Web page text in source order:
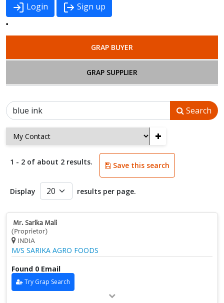
Login Sign up
GRAP BUYER
GRAP SUPPLIER
Search
+
1 - 2 of about 2 results. Save this search
Display results per page.
Mr. Sarika Mali
(Proprietor)
INDIA
M/S SARIKA AGRO FOODS
Found 0 Email
Try Grap Search